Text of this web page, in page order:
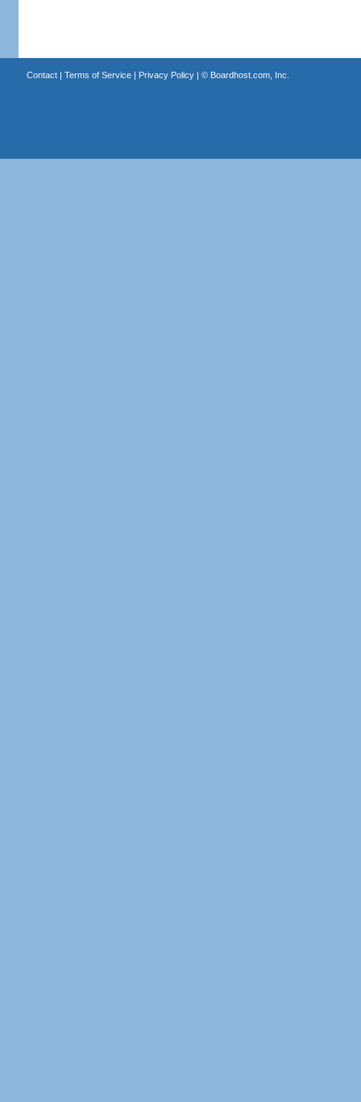
Contact| Terms of Service| Privacy Policy| © Boardhost.com, Inc.